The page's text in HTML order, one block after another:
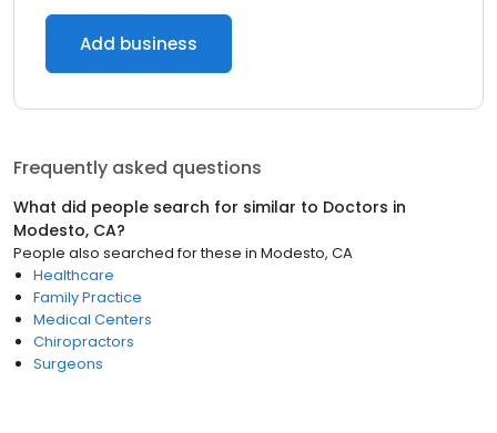
Add business
Frequently asked questions
What did people search for similar to Doctors in
Modesto, CA?
People also searched for these in Modesto, CA
Healthcare
Family Practice
Medical Centers
Chiropractors
Surgeons